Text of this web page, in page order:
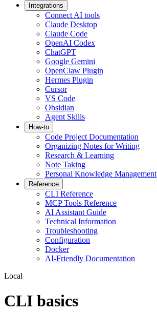
Integrations
Connect AI tools
Claude Desktop
Claude Code
OpenAI Codex
ChatGPT
Google Gemini
OpenClaw Plugin
Hermes Plugin
Cursor
VS Code
Obsidian
Agent Skills
How-to
Code Project Documentation
Organizing Notes for Writing
Research & Learning
Note Taking
Personal Knowledge Management
Reference
CLI Reference
MCP Tools Reference
AI Assistant Guide
Technical Information
Troubleshooting
Configuration
Docker
AI-Friendly Documentation
Local
CLI basics